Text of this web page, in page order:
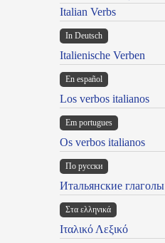
Italian Verbs
In Deutsch
Italienische Verben
En español
Los verbos italianos
Em portugues
Os verbos italianos
По русски
Итальянские глаголы
Στα ελληνικά
Ιταλικό Λεξικό